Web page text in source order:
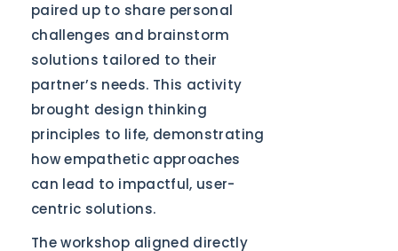
paired up to share personal
challenges and brainstorm
solutions tailored to their
partner’s needs. This activity
brought design thinking
principles to life, demonstrating
how empathetic approaches
can lead to impactful, user-
centric solutions.
The workshop aligned directly